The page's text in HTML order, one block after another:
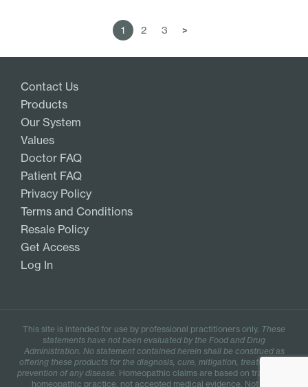
1 2 3 >
Contact Us
Products
Our System
Values
Doctor FAQ
Patient FAQ
Privacy Policy
Terms and Conditions
Resale Policy
Get Access
Log In
This site is intended for use by professional practitioners only. These
statements have not been evaluated by the Food and Drug
Administration. No statement contained herein shall be construed as
offering these products for the diagnosis, cure, mitigation, treatment, or
prevention of any disease. Homeopathic claims are based on traditional
homeopathic practice, not accepted medical evidence. Not FDA